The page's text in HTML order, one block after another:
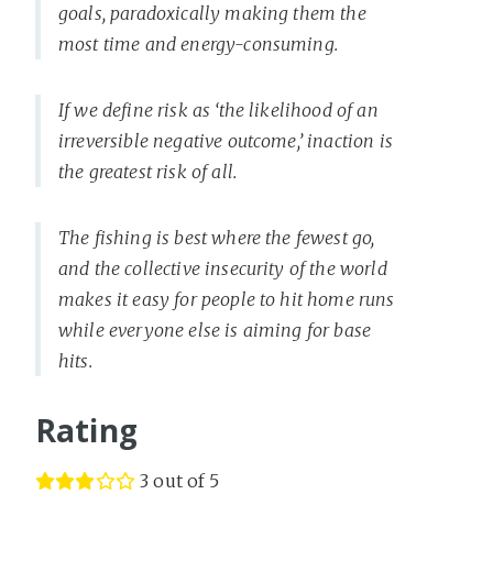
goals, paradoxically making them the
most time and energy-consuming.
If we define risk as ‘the likelihood of an
irreversible negative outcome,’ inaction is
the greatest risk of all.
The fishing is best where the fewest go,
and the collective insecurity of the world
makes it easy for people to hit home runs
while everyone else is aiming for base
hits.
Rating
3 out of 5